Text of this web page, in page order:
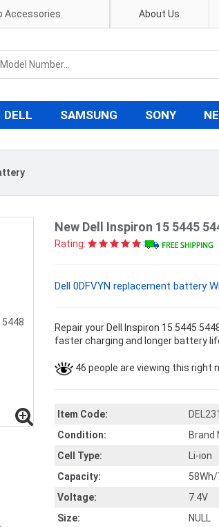
Accessories About Us
DELL SAMSUNG SONY
New Dell Inspiron 15 5445
Rating:
Dell 0DFVYN replacement battery
Repair your Dell Inspiron 15 5445
faster charging and longer battery
46 people are viewing this right
Item Code:
Condition:
Brand
Cell Type:
Li-ion
Capacity:
Voltage:
7.4V
Size:
NULL